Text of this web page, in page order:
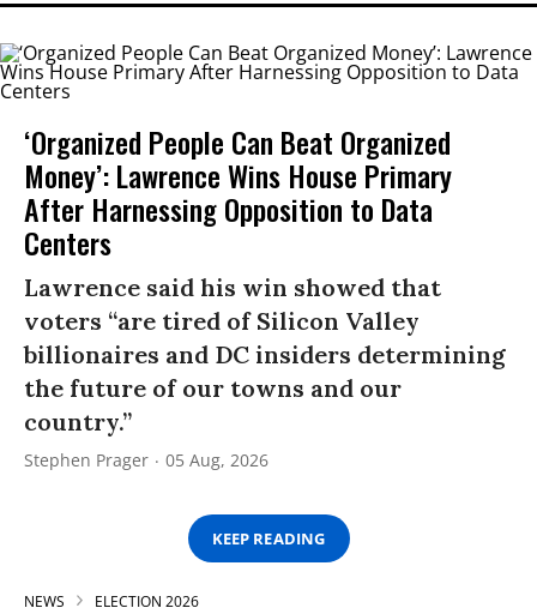
‘Organized People Can Beat Organized
Money’: Lawrence Wins House Primary
After Harnessing Opposition to Data
Centers
Lawrence said his win showed that
voters “are tired of Silicon Valley
billionaires and DC insiders determining
the future of our towns and our
country.”
Stephen Prager 05 Aug, 2026
KEEP READING
NEWS ELECTION 2026